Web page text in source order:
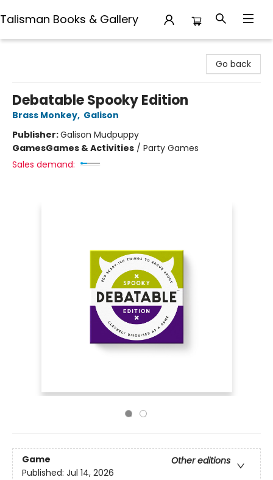
Talisman Books & Gallery
Go back
Debatable Spooky Edition
Brass Monkey, Galison
Publisher:Galison Mudpuppy
GamesGames & Activities / Party Games
Sales demand:
Game
Other editions
Published: Jul 14, 2026